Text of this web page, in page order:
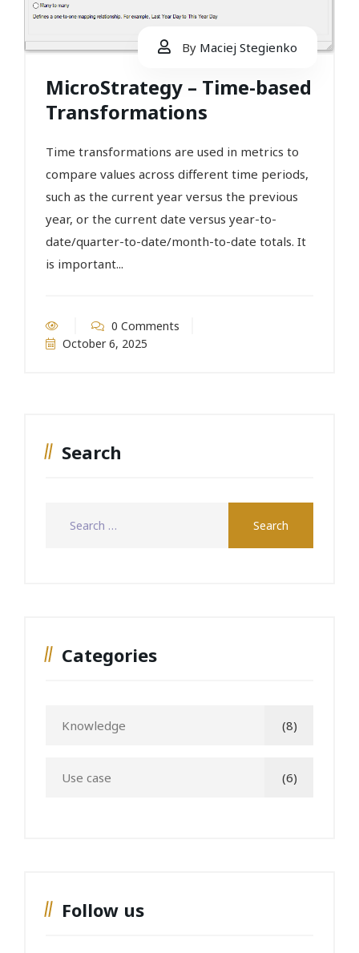
By Maciej Stegienko
MicroStrategy – Time-based
Transformations
Time transformations are used in metrics to
compare values across different time periods,
such as the current year versus the previous
year, or the current date versus year-to-
date/quarter-to-date/month-to-date totals. It
is important...
0 Comments
October 6, 2025
Search
Categories
Knowledge (8)
Use case (6)
Follow us